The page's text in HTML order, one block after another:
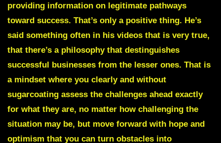
providing information on legitimate pathways
toward success. That’s only a positive thing. He’s
said something often in his videos that is very true,
that there’s a philosophy that destinguishes
successful businesses from the lesser ones. That is
a mindset where you clearly and without
sugarcoating assess the challenges ahead exactly
for what they are, no matter how challenging the
situation may be, but move forward with hope and
optimism that you can turn obstacles into